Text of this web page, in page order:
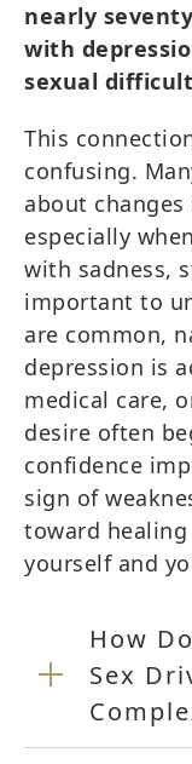
nearly
with
sexual
This
confusing.
about
especially
with sadness,
important to
are common,
depression is
medical care,
desire often
confidence
sign of
toward
yourself and
How
Sex